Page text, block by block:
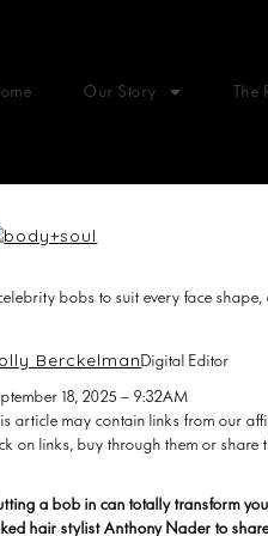
Our Story The
bobs to suit every face
BerckelmanDigital Editor
18, 2025 – 9:32AM
article may contain links from our
on links, buy through them or share
a bob in can totally transform
hair stylist Anthony Nader to